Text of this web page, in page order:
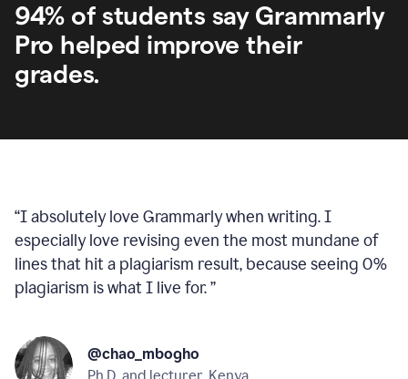
94% of students say Grammarly
Pro helped improve their
grades.
“I absolutely love Grammarly when writing. I
especially love revising even the most mundane of
lines that hit a plagiarism result, because seeing 0%
plagiarism is what I live for.”
@chao_mbogho
Ph.D. and lecturer, Kenya